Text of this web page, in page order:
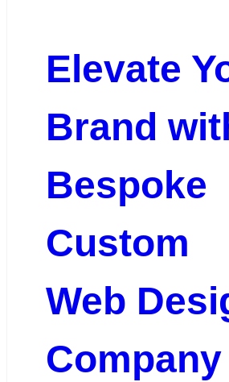
Elevate
Brand
Bespoke
Custom
Web
Company